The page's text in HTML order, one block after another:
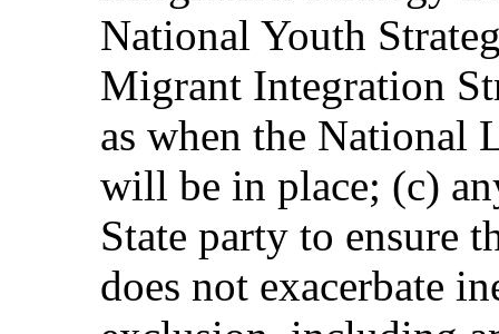
National Youth
Migrant Integration
as when the National
will be in place; (c)
State party to ensure
does not exacerbate